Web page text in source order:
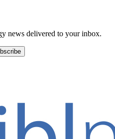
news delivered to your inbox.